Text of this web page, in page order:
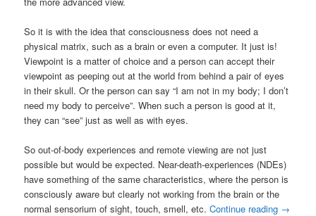
So it is with the idea that consciousness does not need a
physical matrix, such as a brain or even a computer. It just is!
Viewpoint is a matter of choice and a person can accept their
viewpoint as peeping out at the world from behind a pair of eyes
in their skull. Or the person can say “I am not in my body; I don’t
need my body to perceive”. When such a person is good at it,
they can “see” just as well as with eyes.
So out-of-body experiences and remote viewing are not just
possible but would be expected. Near-death-experiences (NDEs)
have something of the same characteristics, where the person is
consciously aware but clearly not working from the brain or the
normal sensorium of sight, touch, smell, etc.Continue reading →